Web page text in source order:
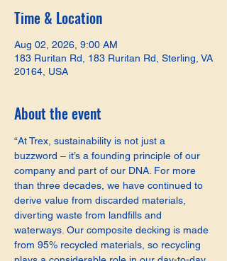
Time & Location
Aug 02, 2026, 9:00 AM
183 Ruritan Rd, 183 Ruritan Rd, Sterling, VA
20164, USA
About the event
“At Trex, sustainability is not just a
buzzword – it’s a founding principle of our
company and part of our DNA. For more
than three decades, we have continued to
derive value from discarded materials,
diverting waste from landfills and
waterways. Our composite decking is made
from 95% recycled materials, so recycling